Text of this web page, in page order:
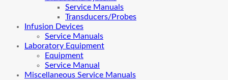
Service Manuals
Transducers/Probes
Infusion Devices
Service Manuals
Laboratory Equipment
Equipment
Service Manual
Miscellaneous Service Manuals